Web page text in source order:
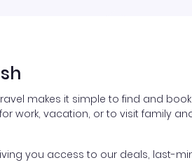
makes it simple to find and
work, vacation, or to visit family
you access to our deals, last-